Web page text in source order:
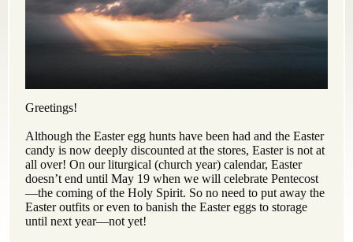
Greetings!
Although the Easter egg hunts have been had and the Easter
candy is now deeply discounted at the stores, Easter is not at
all over! On our liturgical (church year) calendar, Easter
doesn’t end until May 19 when we will celebrate Pentecost
—the coming of the Holy Spirit. So no need to put away the
Easter outfits or even to banish the Easter eggs to storage
until next year—not yet!